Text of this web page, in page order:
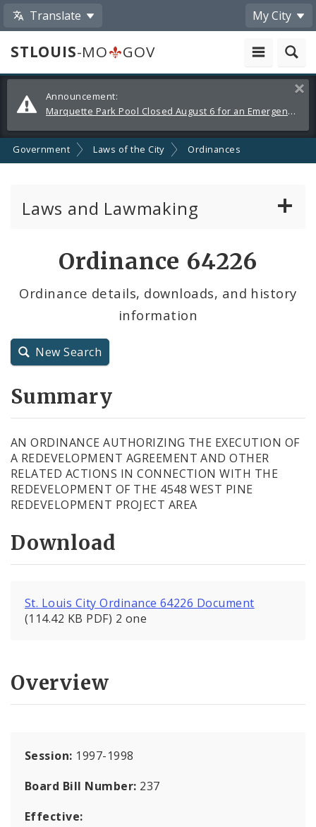
Translate My City
STLOUIS-MO
GOV
Alerts
and
Announcements
Announcement:
Marquette Park Pool Closed August 6 for an Emergency Repair
Government Laws of the City Ordinances
Laws and Lawmaking
City Charter
Ordinance 64226
Ordinance details, downloads, and history
information
New Search
Summary
AN ORDINANCE AUTHORIZING THE EXECUTION OF
A REDEVELOPMENT AGREEMENT AND OTHER
RELATED ACTIONS IN CONNECTION WITH THE
REDEVELOPMENT OF THE 4548 WEST PINE
REDEVELOPMENT PROJECT AREA
Download
St. Louis City Ordinance 64226 Document
(114.42 KB PDF) 2 one
Overview
Session: 1997-1998
Board Bill Number: 237
Effective: